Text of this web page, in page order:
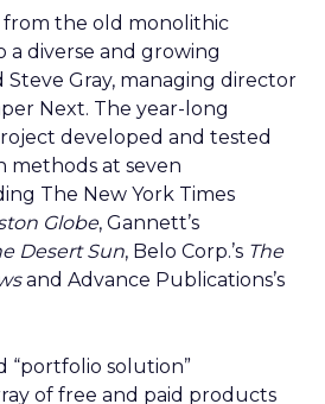
from the old monolithic
a diverse and growing
Steve Gray, managing director
Next. The year-long
developed and tested
methods at seven
The New York Times
Globe, Gannett’s
Desert Sun, Belo Corp.’s The
and Advance Publications’s
“portfolio solution”
of free and paid products